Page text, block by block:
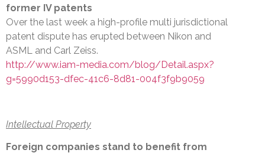
former IV patents
Over the last week a high-profile multi jurisdictional
patent dispute has erupted between Nikon and
ASML and Carl Zeiss.
http://www.iam-media.com/blog/Detail.aspx?
g=5990d153-dfec-41c6-8d81-004f3f9b9059
Intellectual Property
Foreign companies stand to benefit from